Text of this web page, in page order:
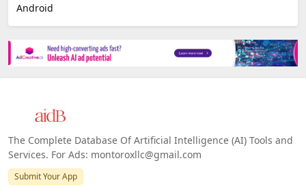
Android
The Complete Database Of Artificial Intelligence (AI) Tools and
Services. For Ads: montoroxllc@gmail.com
Submit Your App